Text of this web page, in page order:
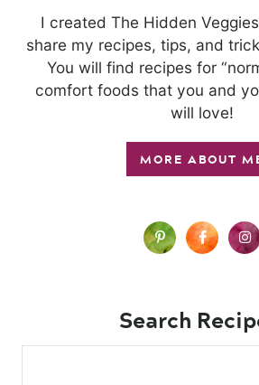
I created The Hidden
share my recipes, tips, and
You will find recipes for
comfort foods that you and
will love!
MORE ABOUT
Search